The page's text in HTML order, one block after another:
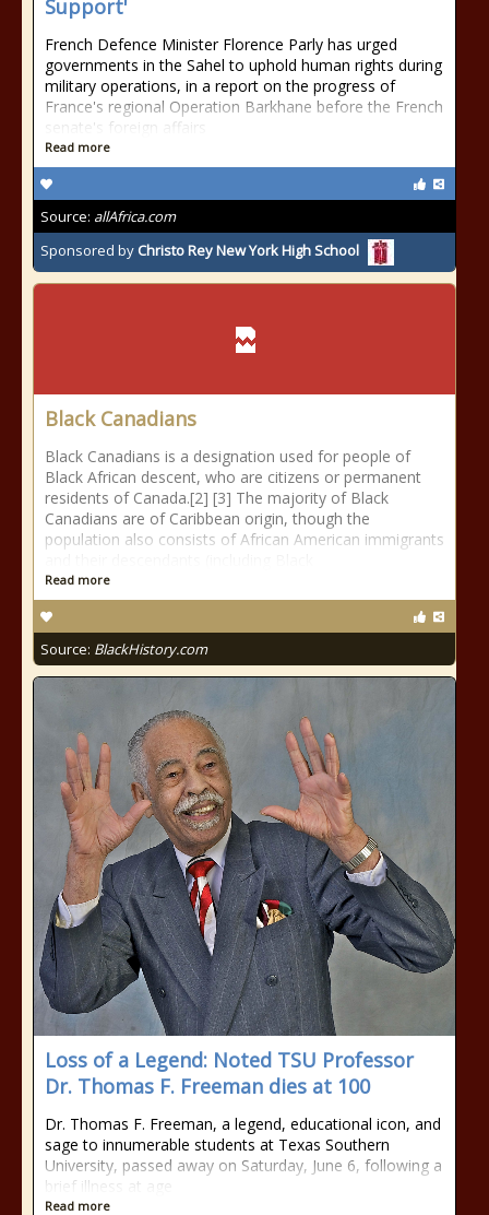
Support'
French Defence Minister Florence Parly has urged
governments in the Sahel to uphold human rights during
military operations, in a report on the progress of
France's regional Operation Barkhane before the French
senate's foreign affairs
Read more
Source: allAfrica.com
Sponsored by Christo Rey New York High School
Black Canadians
Black Canadians is a designation used for people of
Black African descent, who are citizens or permanent
residents of Canada.[2] [3] The majority of Black
Canadians are of Caribbean origin, though the
population also consists of African American immigrants
Read more
Source: BlackHistory.com
Loss of a Legend: Noted TSU Professor
Dr. Thomas F. Freeman dies at 100
Dr. Thomas F. Freeman, a legend, educational icon, and
sage to innumerable students at Texas Southern
University, passed away on Saturday, June 6, following a
brief illness at age
Read more